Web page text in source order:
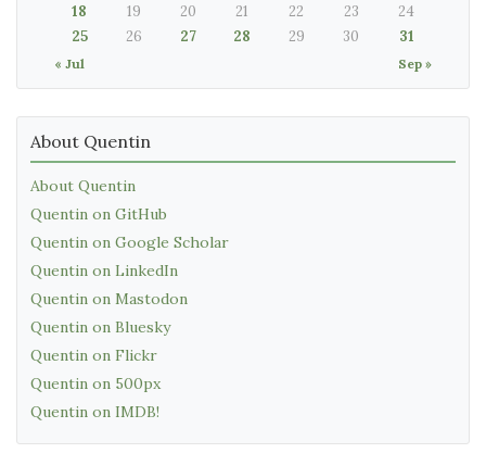
« Jul Sep »
18
19 20 21 22 23
24
25
26 27 28 29 30 31
About Quentin
About Quentin
Quentin on GitHub
Quentin on Google Scholar
Quentin on LinkedIn
Quentin on Mastodon
Quentin on Bluesky
Quentin on Flickr
Quentin on 500px
Quentin on IMDB!